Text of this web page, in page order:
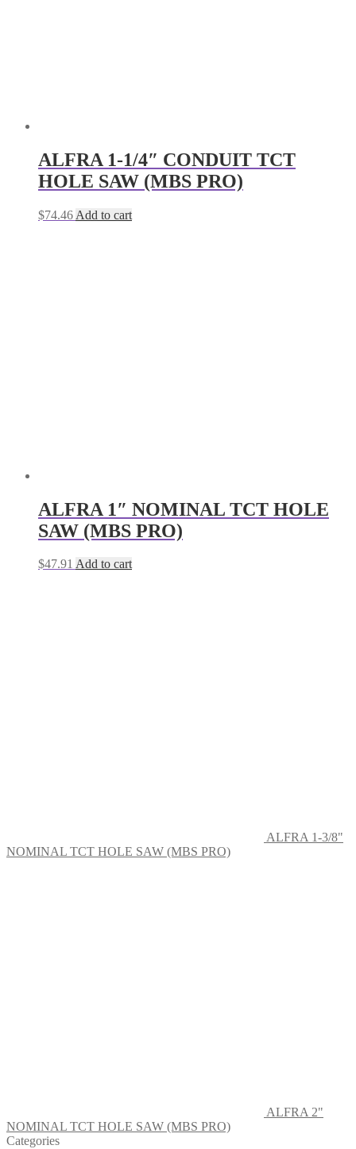
ALFRA 1-1/4″ CONDUIT TCT
HOLE SAW (MBS PRO)
$74.46 Add to cart
ALFRA 1″ NOMINAL TCT HOLE
SAW (MBS PRO)
$47.91 Add to cart
ALFRA 1-3/8"
NOMINAL TCT HOLE SAW (MBS PRO)
ALFRA 2"
NOMINAL TCT HOLE SAW (MBS PRO)
Categories